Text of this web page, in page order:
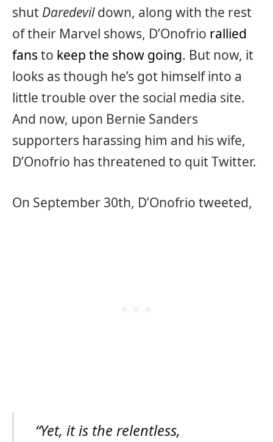
shut Daredevildown, along with the rest
of their Marvel shows, D’Onofrio rallied
fans to keep the show going. But now, it
looks as though he’s got himself into a
little trouble over the social media site.
And now, upon Bernie Sanders
supporters harassing him and his wife,
D’Onofrio has threatened to quit Twitter.
On September 30th, D’Onofrio tweeted,
“Yet, it is the relentless,